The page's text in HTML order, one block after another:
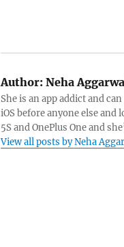
Author:Neha
She is an app addict and
iOS before anyone else
5S and OnePlus One and
View all posts by Neha